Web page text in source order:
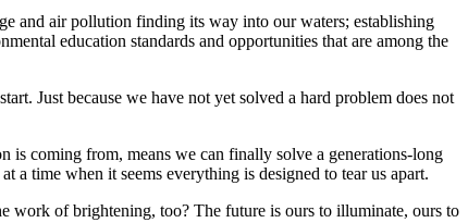
and air pollution finding its way into our waters; establishing
education standards and opportunities that are among the
Just because we have not yet solved a hard problem does not
is coming from, means we can finally solve a generations-long
time when it seems everything is designed to tear us apart.
work of brightening, too? The future is ours to illuminate, ours to